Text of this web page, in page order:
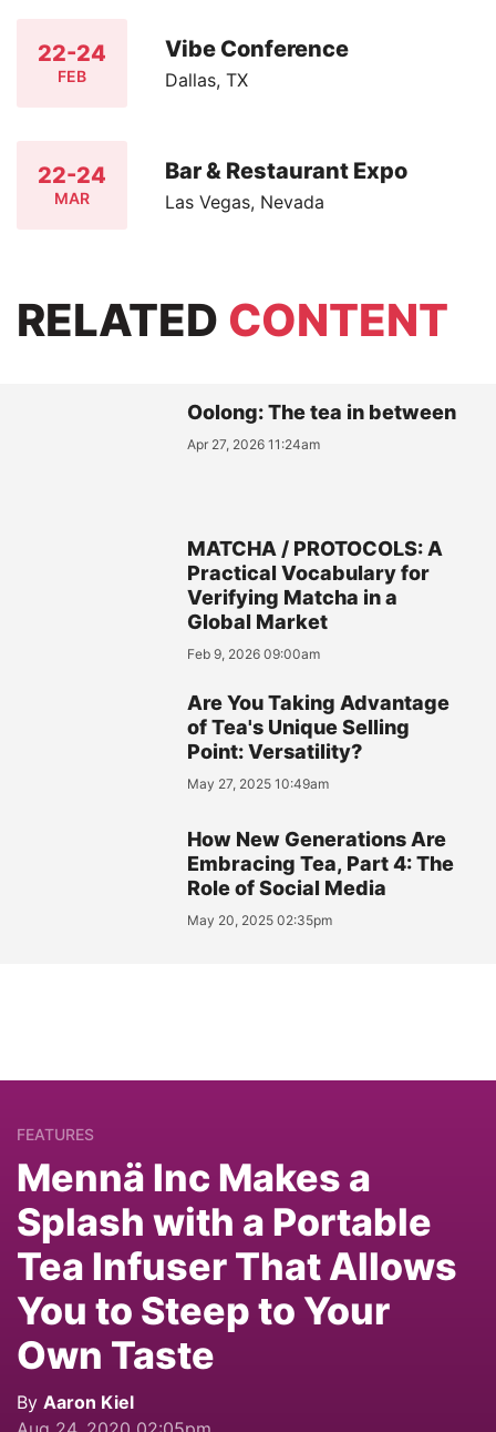
22-24
FEB
Vibe Conference
Dallas, TX
22-24
MAR
Bar & Restaurant Expo
Las Vegas, Nevada
RELATED CONTENT
Oolong: The tea in between
Apr 27, 2026 11:24am
MATCHA / PROTOCOLS: A
Practical Vocabulary for
Verifying Matcha in a
Global Market
Feb 9, 2026 09:00am
Are You Taking Advantage
of Tea's Unique Selling
Point: Versatility?
May 27, 2025 10:49am
How New Generations Are
Embracing Tea, Part 4: The
Role of Social Media
May 20, 2025 02:35pm
FEATURES
Mennä Inc Makes a
Splash with a Portable
Tea Infuser That Allows
You to Steep to Your
Own Taste
By Aaron Kiel